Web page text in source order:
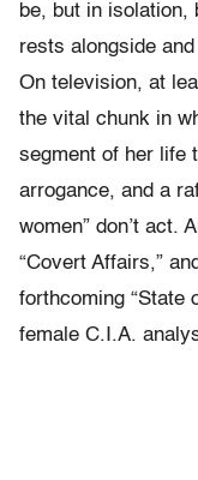
be, but in isolation,
rests alongside
On television, at
the vital chunk in
segment of her life
arrogance, and a
women” don’t act.
“Covert Affairs,”
forthcoming “State
female C.I.A.